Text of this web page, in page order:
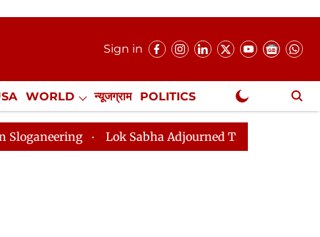
Sign in
WORLD न्यूजग्राम POLITICS
NewsGram Exclusive
Lok Sabha Adjourned Till 2pm Three Minutes After